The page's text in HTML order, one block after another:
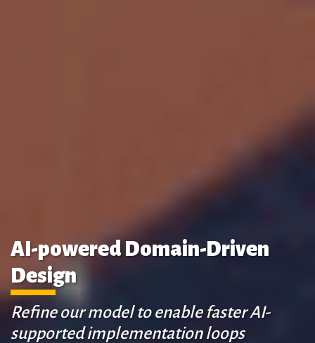
AI-powered Domain-Driven
Design
Refine our model to enable faster AI-
supported implementation loops